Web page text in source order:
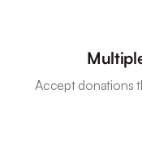
Accept donations